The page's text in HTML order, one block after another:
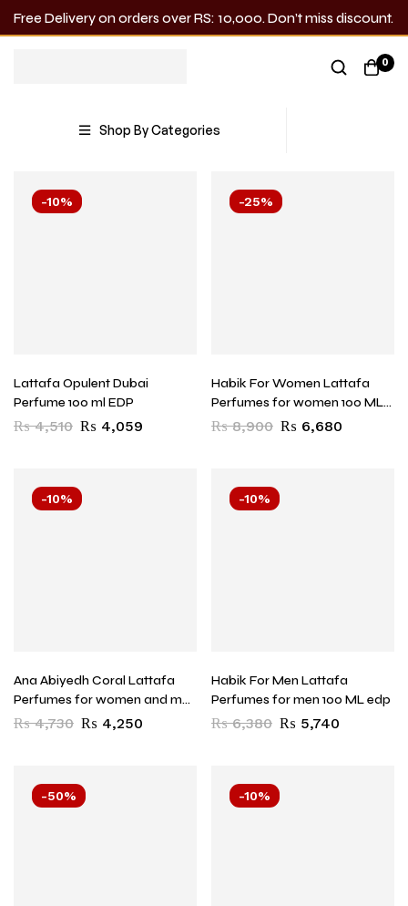
Free Delivery on orders over RS: 10,000. Don’t miss discount.
0
Shop By Categories
Showing all 26 results
-10%
Lattafa Opulent Dubai
Perfume 100 ml EDP
₨4,510 ₨ 4,059
-25%
Habik For Women Lattafa
Perfumes for women 100 ML
EDP
₨8,900 ₨ 6,680
-10%
Ana Abiyedh Coral Lattafa
Perfumes for women and men
60 ML EDP
₨4,730 ₨ 4,250
-10%
Habik For Men Lattafa
Perfumes for men 100 ML edp
₨6,380 ₨ 5,740
-50% -10%